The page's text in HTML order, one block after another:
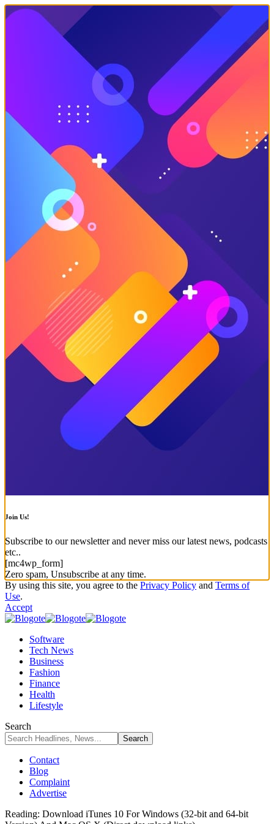
Join Us!
Subscribe to our newsletter and never miss our latest news, podcasts
etc..
[mc4wp_form]
Zero spam, Unsubscribe at any time.
By using this site, you agree to the Privacy Policy and Terms of
Use.
Accept
Software
Tech News
Business
Fashion
Finance
Health
Lifestyle
Search
Contact
Blog
Complaint
Advertise
Reading: Download iTunes 10 For Windows (32-bit and 64-bit